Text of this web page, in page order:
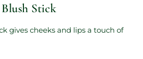
Stick
gives cheeks and lips a touch of